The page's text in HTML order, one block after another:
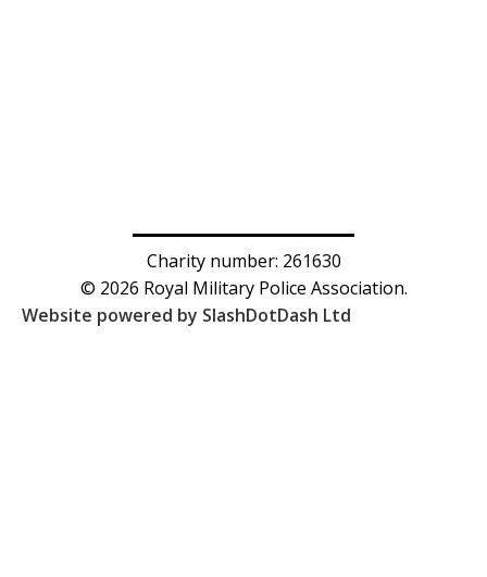
Charity number: 261630
© 2026 Royal Military Police Association.
Website powered by SlashDotDash Ltd